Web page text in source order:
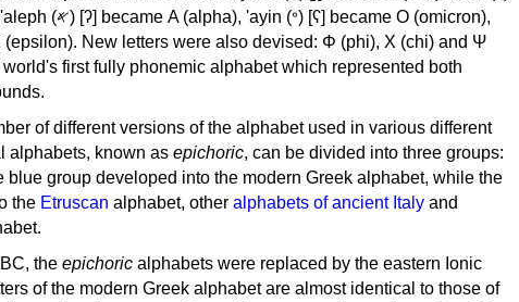
Ο (omicron),
first fully phonemic alphabet which represented both
of different versions of the alphabet used in various different
alphabets, known as epichoric, can be divided into three groups:
blue group developed into the modern Greek alphabet, while the
the Etruscan alphabet, other alphabets of ancient Italy and
the epichoric alphabets were replaced by the eastern Ionic
of the modern Greek alphabet are almost identical to those of